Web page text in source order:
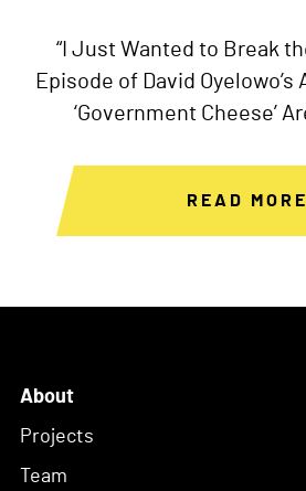
“I Just Wanted to Break
Episode of David Oyelowo’s
‘Government Cheese’
READ MORE
About
Projects
Team